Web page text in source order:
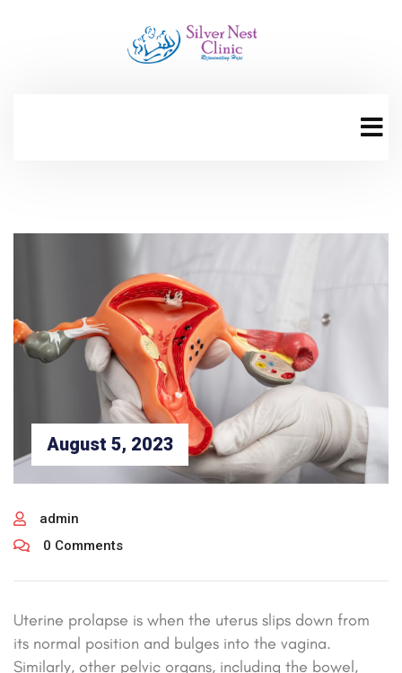
August 5, 2023
admin
0 Comments
Uterine prolapse is when the uterus slips down from
its normal position and bulges into the vagina.
Similarly, other pelvic organs, including the bowel,